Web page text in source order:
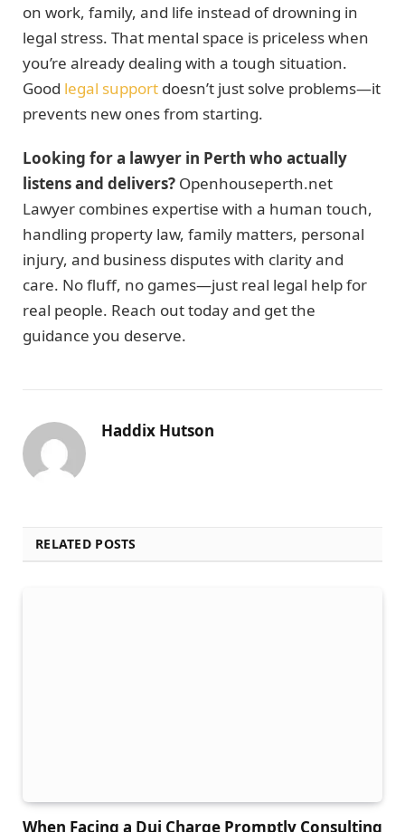
on work, family, and life instead of drowning in
legal stress. That mental space is priceless when
you’re already dealing with a tough situation.
Good legal support doesn’t just solve problems—it
prevents new ones from starting.
Looking for a lawyer in Perth who actually
listens and delivers? Openhouseperth.net
Lawyer combines expertise with a human touch,
handling property law, family matters, personal
injury, and business disputes with clarity and
care. No fluff, no games—just real legal help for
real people. Reach out today and get the
guidance you deserve.
Haddix Hutson
RELATED POSTS
When Facing a Dui Charge Promptly Consulting